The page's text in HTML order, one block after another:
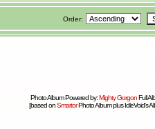
Order:
Photo Album Powered by:Mighty GorgonFull
[based onSmartorPhoto Album plus IdleVoid's